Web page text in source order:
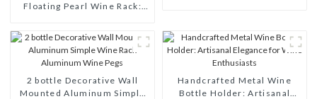
Floating Pearl Wine Rack:
for Living Rooms, Wine
Cellars, Restaurants, and
Bars
2 bottle Decorative Wall
Mounted Aluminum Simple
Handcrafted Metal Wine
Bottle Holder: Artisanal